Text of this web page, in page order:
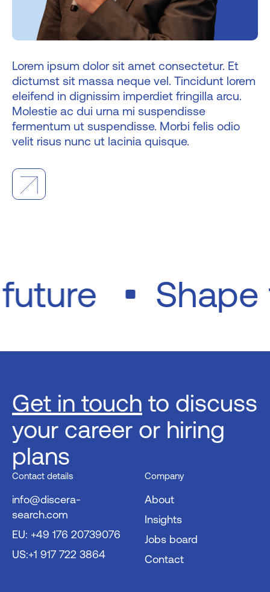
Lorem ipsum dolor sit amet consectetur. Et
dictumst sit massa neque vel. Tincidunt lorem
eleifend in dignissim imperdiet fringilla arcu.
Molestie ac dui urna mi suspendisse
fermentum ut suspendisse. Morbi felis odio
velit risus nunc ut lacinia quisque.
future
Get in touch to discuss
your career or hiring
plans
Contact details
info@discera-
search.com
EU: +49 176 20739076
US:+1 917 722 3864
Company
About
Insights
Jobs board
Contact